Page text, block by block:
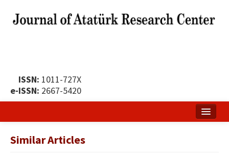
ISSN: 1011-727X
e-ISSN: 2667-5420
Similar Articles